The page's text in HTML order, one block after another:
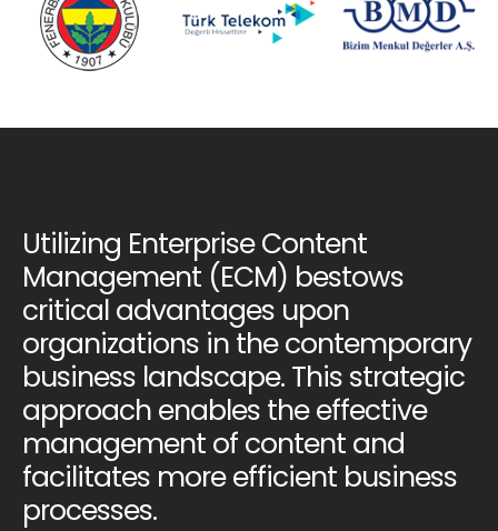
Utilizing Enterprise Content
Management (ECM) bestows
critical advantages upon
organizations in the contemporary
business landscape. This strategic
approach enables the effective
management of content and
facilitates more efficient business
processes.